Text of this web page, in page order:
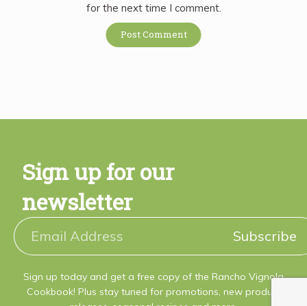
for the next time I comment.
Sign up for our
newsletter
Subscribe
Sign up today and get a free copy of the Rancho Vignola
Cookbook! Plus stay tuned for promotions, new product